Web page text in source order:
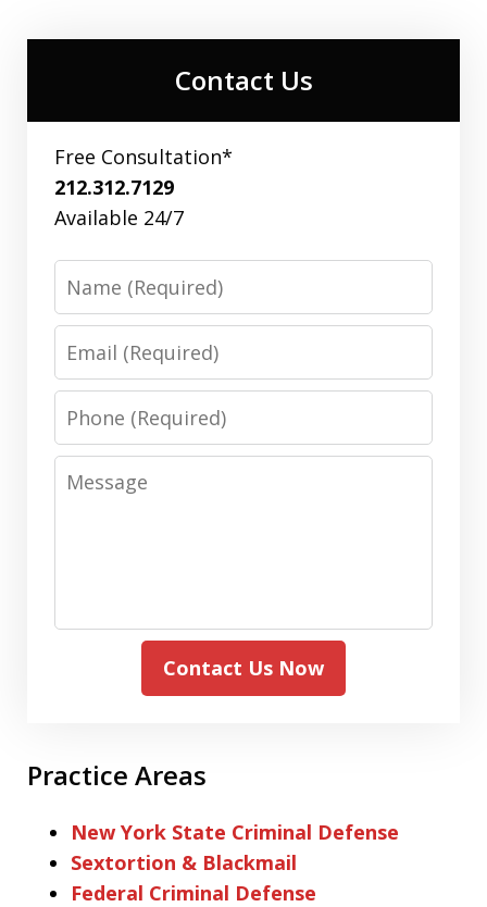
Contact Us
Free Consultation*
212.312.7129
Available 24/7
Phone
Message
Contact Us Now
Practice Areas
New York State Criminal Defense
Sextortion & Blackmail
Federal Criminal Defense